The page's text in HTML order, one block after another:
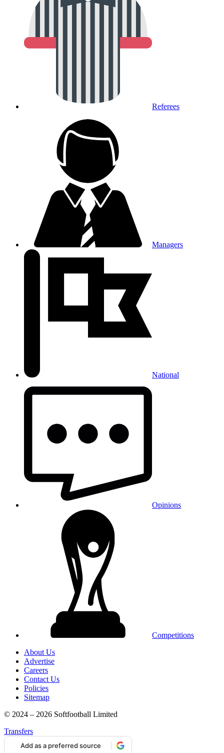
Referees
Managers
National
Opinions
Competitions
About Us
Advertise
Careers
Contact Us
Policies
Sitemap
© 2024 – 2026 Softfootball Limited
Transfers
Add as a preferred source